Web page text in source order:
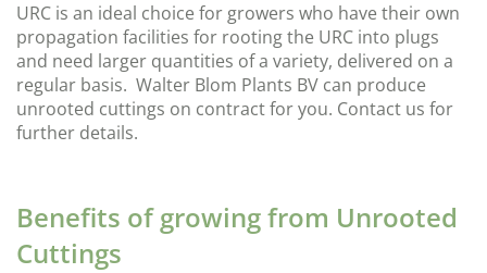
URC is an ideal choice for growers who have their own
propagation facilities for rooting the URC into plugs
and need larger quantities of a variety, delivered on a
regular basis. Walter Blom Plants BV can produce
unrooted cuttings on contract for you. Contact us for
further details.
Benefits of growing from Unrooted
Cuttings